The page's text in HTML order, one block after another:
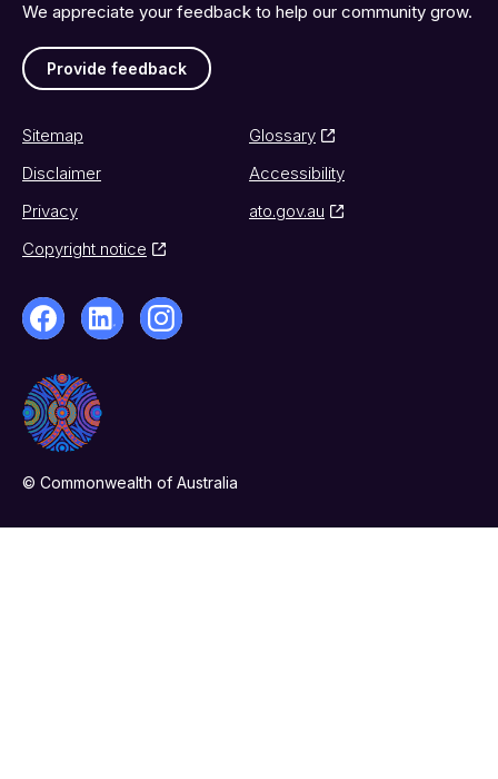
We appreciate your feedback to help our community grow.
Provide feedback
Sitemap
Glossary
Disclaimer
Accessibility
Privacy
ato.gov.au
Copyright notice
© Commonwealth of Australia